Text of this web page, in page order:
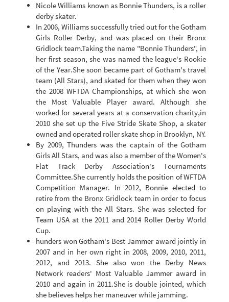
Nicole Williams known as Bonnie Thunders, is a roller
derby skater.
In 2006, Williams successfully tried out for the Gotham
Girls Roller Derby, and was placed on their Bronx
Gridlock team.Taking the name "Bonnie Thunders", in
her first season, she was named the league's Rookie
of the Year.She soon became part of Gotham's travel
team (All Stars), and skated for them when they won
the 2008 WFTDA Championships, at which she won
the Most Valuable Player award. Although she
worked for several years at a conservation charity,in
2010 she set up the Five Stride Skate Shop, a skater
owned and operated roller skate shop in Brooklyn, NY.
By 2009, Thunders was the captain of the Gotham
Girls All Stars, and was also a member of the Women's
Flat Track Derby Association's Tournaments
Committee.She currently holds the position of WFTDA
Competition Manager. In 2012, Bonnie elected to
retire from the Bronx Gridlock team in order to focus
on playing with the All Stars. She was selected for
Team USA at the 2011 and 2014 Roller Derby World
Cup.
hunders won Gotham's Best Jammer award jointly in
2007 and in her own right in 2008, 2009, 2010, 2011,
2012, and 2013. She also won the Derby News
Network readers' Most Valuable Jammer award in
2010 and again in 2011.She is double jointed, which
she believes helps her maneuver while jamming.